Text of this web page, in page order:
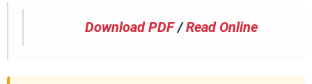
Download PDF /Read Online